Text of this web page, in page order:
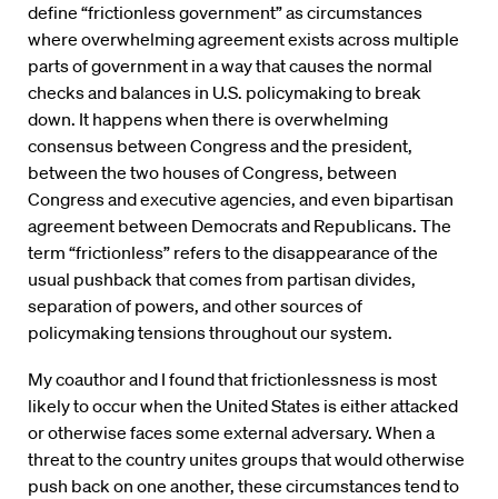
define “frictionless government” as circumstances
where overwhelming agreement exists across multiple
parts of government in a way that causes the normal
checks and balances in U.S. policymaking to break
down. It happens when there is overwhelming
consensus between Congress and the president,
between the two houses of Congress, between
Congress and executive agencies, and even bipartisan
agreement between Democrats and Republicans. The
term “frictionless” refers to the disappearance of the
usual pushback that comes from partisan divides,
separation of powers, and other sources of
policymaking tensions throughout our system.
My coauthor and I found that frictionlessness is most
likely to occur when the United States is either attacked
or otherwise faces some external adversary. When a
threat to the country unites groups that would otherwise
push back on one another, these circumstances tend to